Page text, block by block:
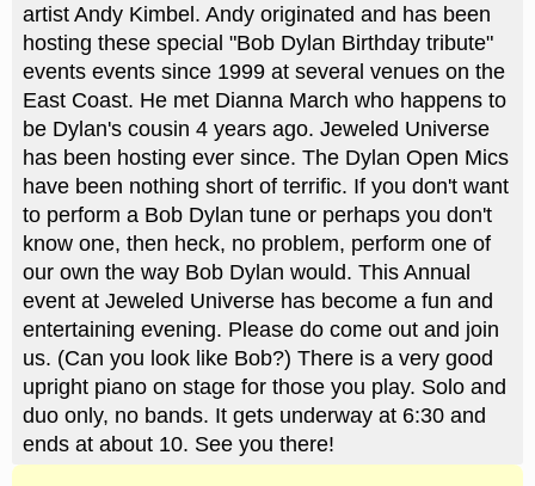
artist Andy Kimbel. Andy originated and has been
hosting these special "Bob Dylan Birthday tribute"
events events since 1999 at several venues on the
East Coast. He met Dianna March who happens to
be Dylan's cousin 4 years ago. Jeweled Universe
has been hosting ever since. The Dylan Open Mics
have been nothing short of terrific. If you don't want
to perform a Bob Dylan tune or perhaps you don't
know one, then heck, no problem, perform one of
our own the way Bob Dylan would. This Annual
event at Jeweled Universe has become a fun and
entertaining evening. Please do come out and join
us. (Can you look like Bob?) There is a very good
upright piano on stage for those you play. Solo and
duo only, no bands. It gets underway at 6:30 and
ends at about 10. See you there!